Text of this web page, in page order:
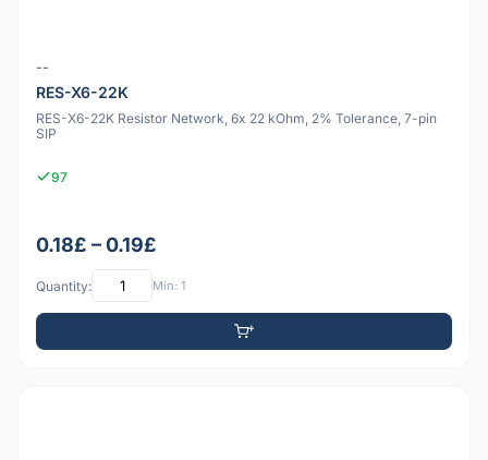
--
RES-X6-22K
RES-X6-22K Resistor Network, 6x 22 kOhm, 2% Tolerance, 7-pin
SIP
97
0.18£ – 0.19£
Quantity: Min: 1